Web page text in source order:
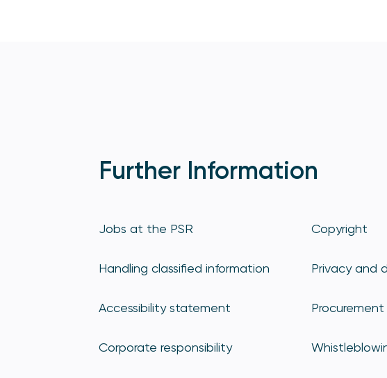
Further Information
Jobs at the PSR Copyright
Handling classified information Privacy and
Accessibility statement Procurement
Corporate responsibility